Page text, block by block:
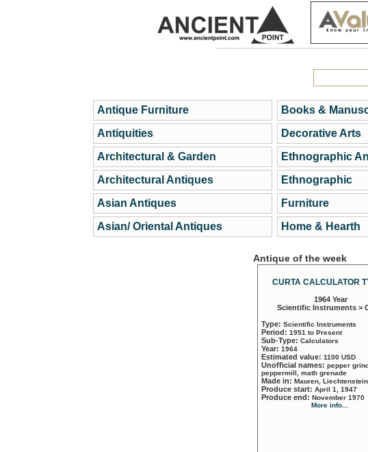
Antique Furniture
Antiquities
Architectural & Garden
Architectural Antiques
Asian Antiques
Asian/ Oriental Antiques
Books &
Decorative Arts
Ethnographic
Ethnographic
Furniture
Home & Hearth
Antique of the week
CURTA CALCULATOR
1964 Year
Scientific Instruments >
Type: Scientific Instruments
Period: 1951 to Present
Sub-Type: Calculators
Year: 1964
Estimated value: 1100 USD
Unofficial names: pepper
peppermill, math grenade
Made in: Mauren, Liechtenstein
Produce start: April 1, 1947
Produce end: November 1970
More info...